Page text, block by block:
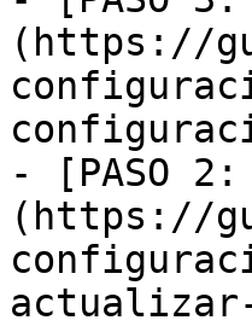
(https://
- [PASO
(https://